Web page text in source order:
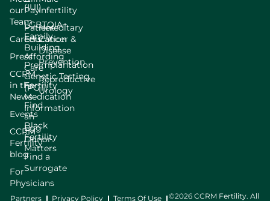
our
Team
Careers
Press
CCRM
in the
News
Events
CCRM
Fertility
blog
For
Physicians
(IUI)
LGBTQIA+
Family
Building
Preimplantation
Genetic Testing
(PGT)
Find
an
Egg
Donor
Find a
Surrogate
Pay
Patient
Education
Affording
Care
Fertility
Medication
Information
Black
Fertility
Matters
Infertility
Hereditary
Cancer &
Disease
Prevention
Reproductive
Urology
Partners Privacy Policy Terms Of Use
©2026 CCRM Fertility. All